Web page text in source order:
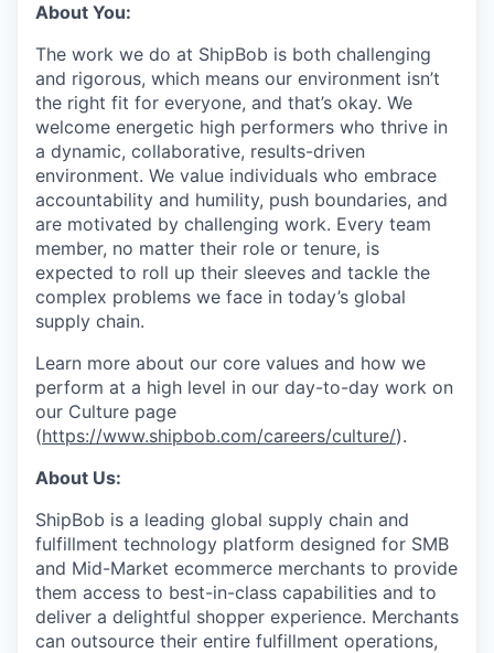
About You:
The work we do at ShipBob is both challenging
and rigorous, which means our environment isn’t
the right fit for everyone, and that’s okay. We
welcome energetic high performers who thrive in
a dynamic, collaborative, results-driven
environment. We value individuals who embrace
accountability and humility, push boundaries, and
are motivated by challenging work. Every team
member, no matter their role or tenure, is
expected to roll up their sleeves and tackle the
complex problems we face in today’s global
supply chain.
Learn more about our core values and how we
perform at a high level in our day-to-day work on
our Culture page
(https://www.shipbob.com/careers/culture/).
About Us:
ShipBob is a leading global supply chain and
fulfillment technology platform designed for SMB
and Mid-Market ecommerce merchants to provide
them access to best-in-class capabilities and to
deliver a delightful shopper experience. Merchants
can outsource their entire fulfillment operations,